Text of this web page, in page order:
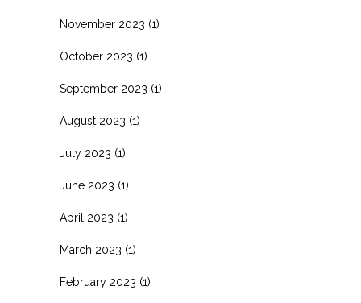
November 2023 (1)
October 2023 (1)
September 2023 (1)
August 2023 (1)
July 2023 (1)
June 2023 (1)
April 2023 (1)
March 2023 (1)
February 2023 (1)